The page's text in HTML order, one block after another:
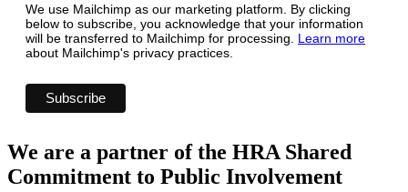
We use Mailchimp as our marketing platform. By clicking
below to subscribe, you acknowledge that your information
will be transferred to Mailchimp for processing. Learn more
about Mailchimp's privacy practices.
We are a partner of the HRA Shared
Commitment to Public Involvement